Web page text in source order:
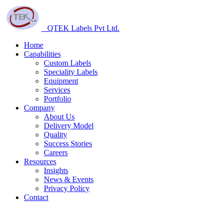
QTEK Labels Pvt Ltd.
Home
Capabilities
Custom Labels
Speciality Labels
Equipment
Services
Portfolio
Company
About Us
Delivery Model
Quality
Success Stories
Careers
Resources
Insights
News & Events
Privacy Policy
Contact